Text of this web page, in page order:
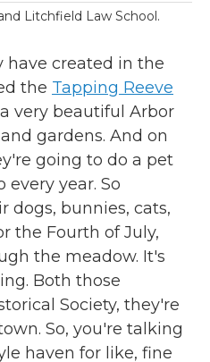
Litchfield Law School.
created in the
the Tapping Reeve
very beautiful Arbor
gardens. And on
going to do a pet
every year. So
dogs, bunnies, cats,
the Fourth of July,
the meadow. It's
Both those
Society, they're
So, you're talking
haven for like, fine